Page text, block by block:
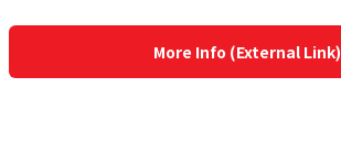
More Info (External Link)